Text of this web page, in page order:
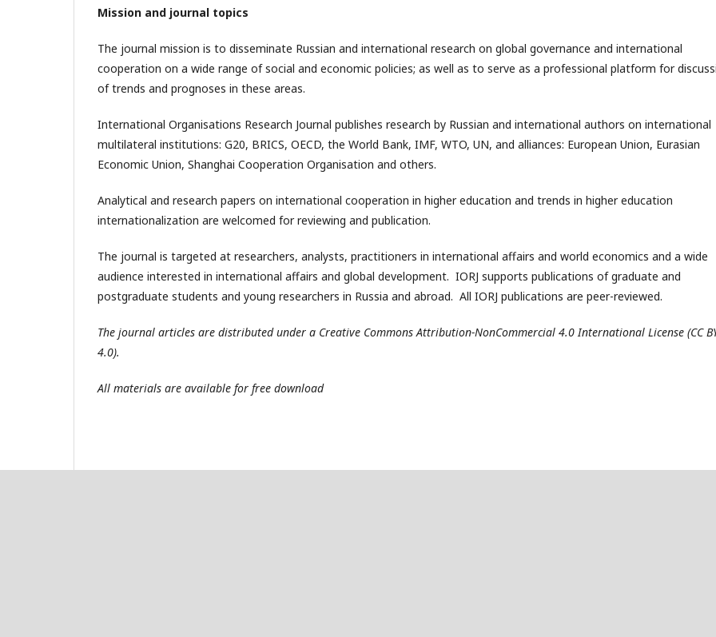
Mission and journal topics
The journal mission is to disseminate Russian and international research on global governance and international
cooperation on a wide range of social and economic policies; as well as to serve as a professional platform for
of trends and prognoses in these areas.
International Organisations Research Journal publishes research by Russian and international authors on international
multilateral institutions: G20, BRICS, OECD, the World Bank, IMF, WTO, UN, and alliances: European Union, Eurasian
Economic Union, Shanghai Cooperation Organisation and others.
Analytical and research papers on international cooperation in higher education and trends in higher education
internationalization are welcomed for reviewing and publication.
The journal is targeted at researchers, analysts, practitioners in international affairs and world economics and a wide
audience interested in international affairs and global development. IORJ supports publications of graduate and
postgraduate students and young researchers in Russia and abroad. All IORJ publications are peer-reviewed.
The journal articles are distributed under a Creative Commons Attribution-NonCommercial 4.0 International License (CC
4.0).
All materials are available for free download